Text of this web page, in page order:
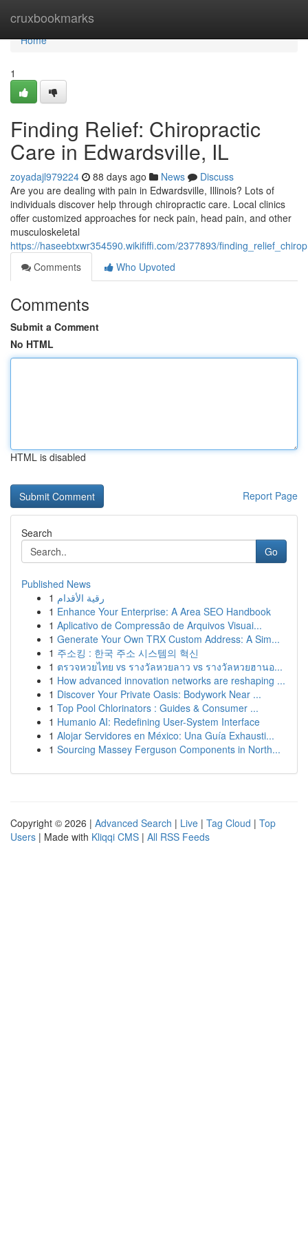
cruxbookmarks
Home
Home
1
Finding Relief: Chiropractic
Care in Edwardsville, IL
zoyadajl979224 88 days ago News
Discuss
Are you are dealing with pain in Edwardsville, Illinois? Lots of
individuals discover help through chiropractic care. Local clinics
offer customized approaches for neck pain, head pain, and other
musculoskeletal
https://haseebtxwr354590.wikififfi.com/2377893/
Comments
Who Upvoted
Comments
Submit a Comment
No HTML
HTML is disabled
Report Page
Search
Go
Published News
1 رقية الأقدام
1 Enhance Your Enterprise: A Area SEO Handbook
1 Aplicativo de Compressão de Arquivos Visuai...
1 Generate Your Own TRX Custom Address: A Sim...
1 주소킹 : 한국 주소 시스템의 혁신
1 ตรวจหวยไทย vs รางวัลหวยลาว vs รางวัลหวยฮานอ...
1 How advanced innovation networks are reshaping ...
1 Discover Your Private Oasis: Bodywork Near ...
1 Top Pool Chlorinators : Guides & Consumer ...
1 Humanio AI: Redefining User-System Interface
1 Alojar Servidores en México: Una Guía Exhausti...
1 Sourcing Massey Ferguson Components in North...
Copyright © 2026 | Advanced Search | Live | Tag Cloud | Top
Users | Made with Kliqqi CMS | All RSS Feeds